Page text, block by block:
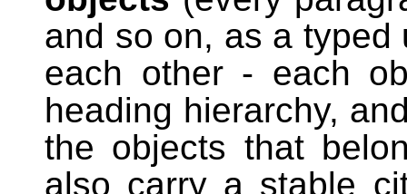
and so on, as a typed
each other - each
heading hierarchy,
the objects that
also carry a stable